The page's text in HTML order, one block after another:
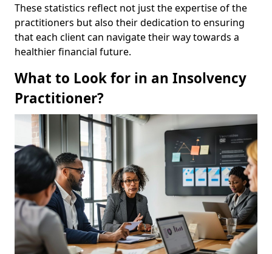
These statistics reflect not just the expertise of the
practitioners but also their dedication to ensuring
that each client can navigate their way towards a
healthier financial future.
What to Look for in an Insolvency
Practitioner?